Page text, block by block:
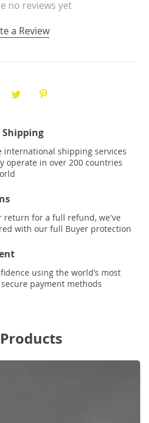
no reviews yet
a Review
international shipping services
operate in over 200 countries
return for a full refund, we've
with our full Buyer protection
using the world’s most
payment methods